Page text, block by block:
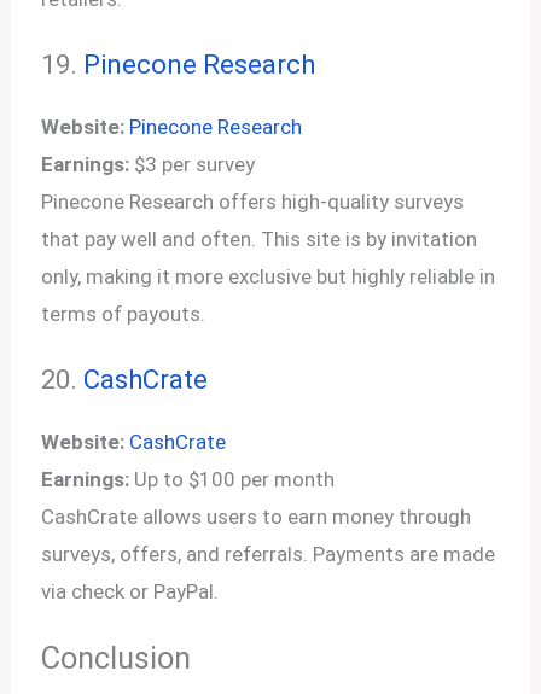
19. Pinecone Research
Website: Pinecone Research
Earnings: $3 per survey
Pinecone Research offers high-quality surveys
that pay well and often. This site is by invitation
only, making it more exclusive but highly reliable in
terms of payouts.
20. CashCrate
Website: CashCrate
Earnings: Up to $100 per month
CashCrate allows users to earn money through
surveys, offers, and referrals. Payments are made
via check or PayPal.
Conclusion